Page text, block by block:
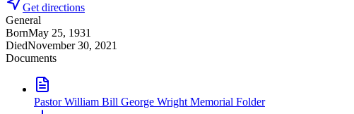
Get directions
General
BornMay 25, 1931
DiedNovember 30, 2021
Documents
Pastor William Bill George Wright Memorial Folder